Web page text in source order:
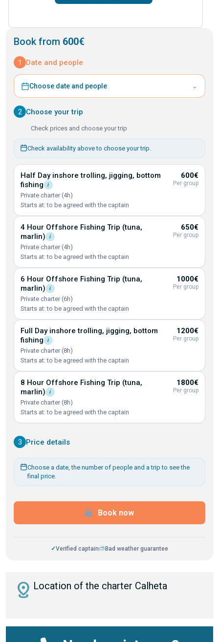
Book from 600€
1 Date and people
Choose date and people ⌄
2 Choose your trip
Check prices and choose your trip
Check availability above to choose your trip.
Half Day inshore trolling, jigging, bottom
fishing
i
Private charter (4h)
Starts at: to be agreed with the captain
600€
Per group
4 Hour Offshore Fishing Trip (tuna,
marlin)
i
Private charter (4h)
Starts at: to be agreed with the captain
650€
Per group
6 Hour Offshore Fishing Trip (tuna,
marlin)
i
Private charter (6h)
Starts at: to be agreed with the captain
1000€
Per group
Full Day inshore trolling, jigging, bottom
fishing
i
Private charter (8h)
Starts at: to be agreed with the captain
1200€
Per group
8 Hour Offshore Fishing Trip (tuna,
marlin)
i
Private charter (8h)
Starts at: to be agreed with the captain
1800€
Per group
3 Price details
Choose a date, the number of people and a trip to see the
final price.
Book now
✓Verified captain⛅ Bad weather guarantee
distance Location of the charter Calheta